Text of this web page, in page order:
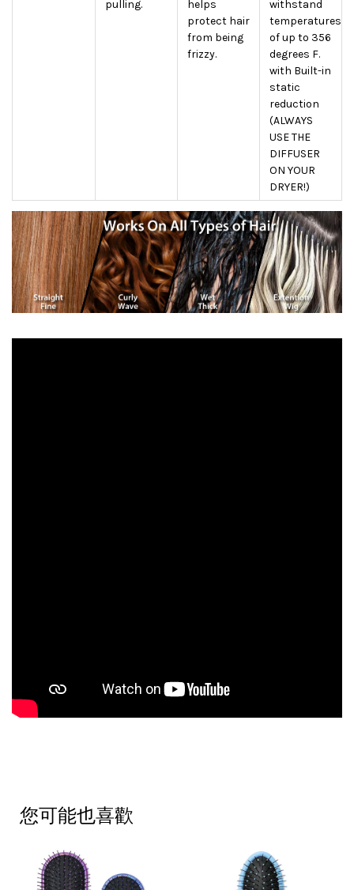
pulling.
helps
protect hair
from being
frizzy.
withstand
temperatures
of up to 356
degrees F.
with Built-in
static
reduction
(ALWAYS
USE THE
DIFFUSER
ON YOUR
DRYER!)
您可能也喜歡